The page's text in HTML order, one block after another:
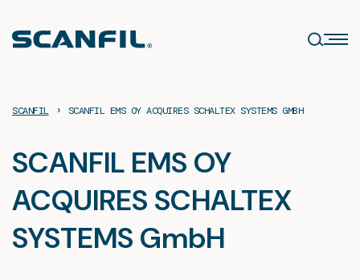
content
SCANFIL › SCANFIL EMS OY ACQUIRES SCHALTEX SYSTEMS GMBH
SCANFIL EMS OY
ACQUIRES SCHALTEX
SYSTEMS GmbH